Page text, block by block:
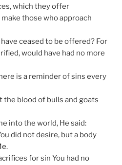
which they offer
those who approach
ceased to be offered? For
would have had no more
is a reminder of sins every
the blood of bulls and goats
into the world, He said:
did not desire, but a body
for sin You had no